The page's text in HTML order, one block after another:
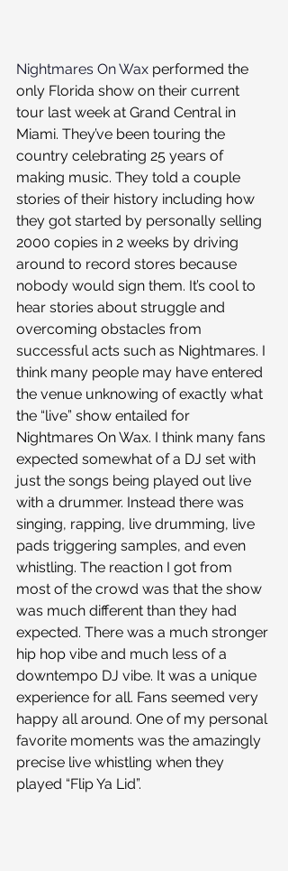
Nightmares On Wax performed the
only Florida show on their current
tour last week at Grand Central in
Miami. They’ve been touring the
country celebrating 25 years of
making music. They told a couple
stories of their history including how
they got started by personally selling
2000 copies in 2 weeks by driving
around to record stores because
nobody would sign them. It’s cool to
hear stories about struggle and
overcoming obstacles from
successful acts such as Nightmares. I
think many people may have entered
the venue unknowing of exactly what
the “live” show entailed for
Nightmares On Wax. I think many fans
expected somewhat of a DJ set with
just the songs being played out live
with a drummer. Instead there was
singing, rapping, live drumming, live
pads triggering samples, and even
whistling. The reaction I got from
most of the crowd was that the show
was much different than they had
expected. There was a much stronger
hip hop vibe and much less of a
downtempo DJ vibe. It was a unique
experience for all. Fans seemed very
happy all around. One of my personal
favorite moments was the amazingly
precise live whistling when they
played “Flip Ya Lid”.